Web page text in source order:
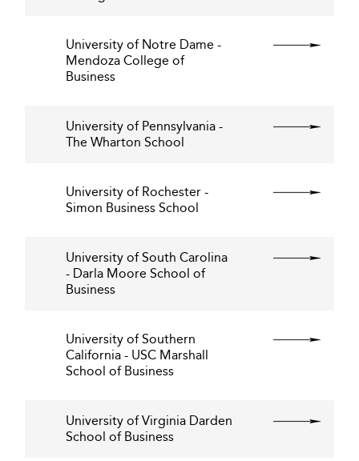
University of Notre Dame -
Mendoza College of
Business
University of Pennsylvania -
The Wharton School
University of Rochester -
Simon Business School
University of South Carolina
- Darla Moore School of
Business
University of Southern
California - USC Marshall
School of Business
University of Virginia Darden
School of Business